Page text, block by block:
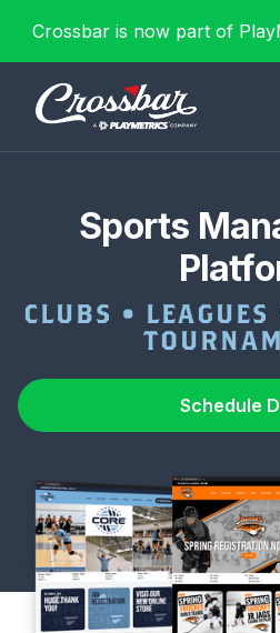
Crossbar is now part of
Sports
CLUBS •
Schedule